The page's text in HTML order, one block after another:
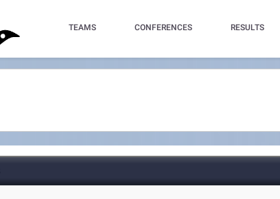
TEAMS CONFERENCES RESULTS